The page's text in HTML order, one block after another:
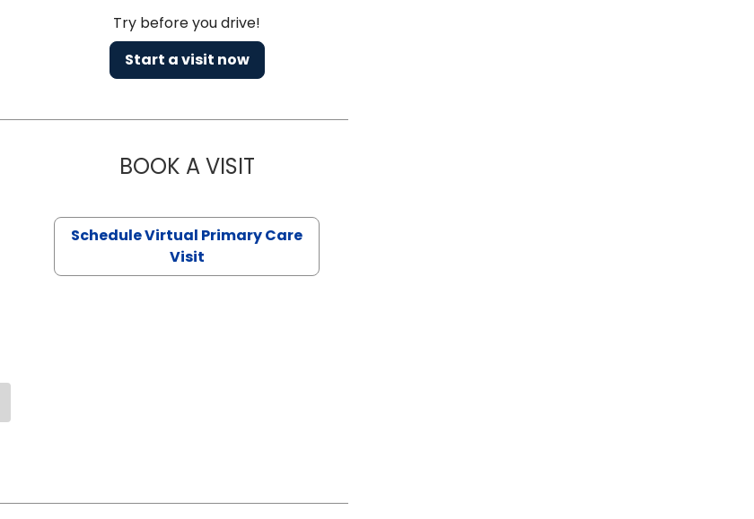
Try before you drive!
Start a visit now
BOOK A VISITMARIA ECHAVEZ ARROYO, M.D.
Schedule Virtual Primary Care
Visit